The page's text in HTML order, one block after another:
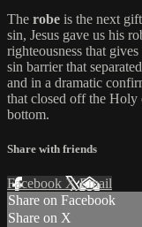
The robe is the next
sin, Jesus gave us his
righteousness that
sin barrier that
and in a dramatic
that closed off the
bottom.
Share with friends
Facebook XEmail
Share on Facebook
Share on X